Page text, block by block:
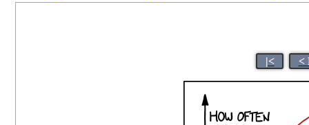
|< <